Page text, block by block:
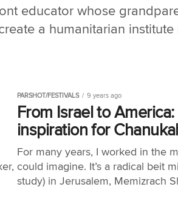
educator whose
a humanitarian
PARSHOT/FESTIVALS 9 years ago
From Israel to
inspiration for
For many years, I worked in the
could imagine. It’s a radical beit
study) in Jerusalem, Memizrach